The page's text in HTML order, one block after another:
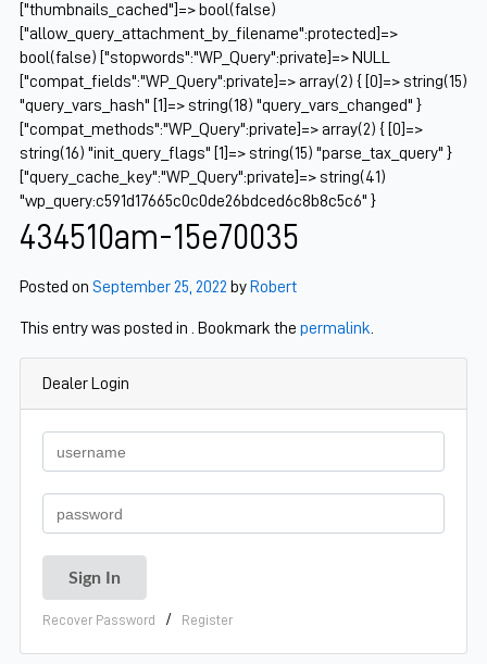
["thumbnails_cached"]=> bool(false)
["allow_query_attachment_by_filename":protected]=>
bool(false) ["stopwords":"WP_Query":private]=> NULL
["compat_fields":"WP_Query":private]=> array(2) { [0]=> string(15)
"query_vars_hash" [1]=> string(18) "query_vars_changed" }
["compat_methods":"WP_Query":private]=> array(2) { [0]=>
string(16) "init_query_flags" [1]=> string(15) "parse_tax_query" }
["query_cache_key":"WP_Query":private]=> string(41)
"wp_query:c591d17665c0c0de26bdced6c8b8c5c6" }
434510am-15e70035
Posted on September 25, 2022 by Robert
This entry was posted in . Bookmark the permalink
Dealer Login
Recover Password / Register